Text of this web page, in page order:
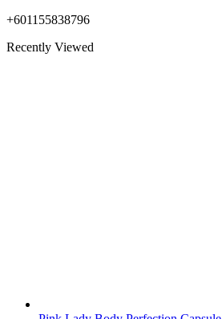
+601155838796
Recently Viewed